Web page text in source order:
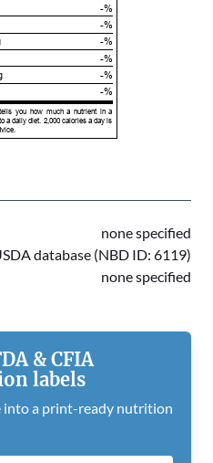
-%
-%
-%
-%
-%
-%
you how much a nutrient in a
a daily diet. 2,000 calories a day is
none specified
database (NBD ID: 6119)
none specified
& CFIA
labels
into a print-ready nutrition